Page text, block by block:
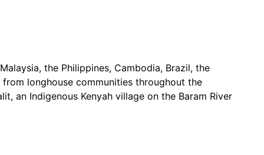
the Philippines, Cambodia, Brazil, the
longhouse communities throughout the
an Indigenous Kenyah village on the Baram River